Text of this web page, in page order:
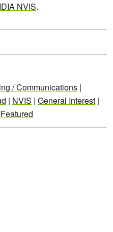
NVIS.
/ Communications |
| NVIS | General Interest |
Featured